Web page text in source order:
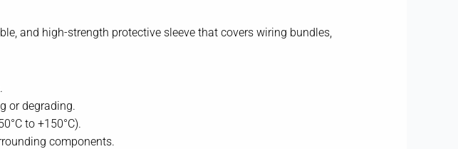
and high-strength protective sleeve that covers wiring bundles,
or degrading.
to +150°C).
components.